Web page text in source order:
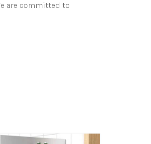
are committed to